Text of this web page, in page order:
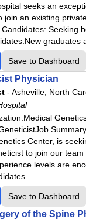
Medical Center
Hospital
Point Hospital
Hospital
Hospital
Hospital
Hospital
Hospital
Hospital
Destin Hospital
Hospital
seeks an
join an existing
Seeking
graduates
Save to Dashboard
Physician
- Asheville, North
Center, is
to join our team
levels are
Save to Dashboard
of the Spine